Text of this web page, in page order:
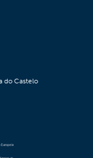
do Castelo